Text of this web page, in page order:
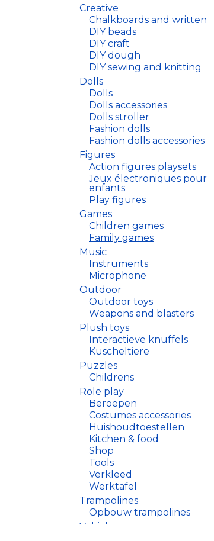
Creative
Chalkboards and written
DIY beads
DIY craft
DIY dough
DIY sewing and knitting
Dolls
Dolls
Dolls accessories
Dolls stroller
Fashion dolls
Fashion dolls accessories
Figures
Action figures playsets
Jeux électroniques pour
enfants
Play figures
Games
Children games
Family games
Music
Instruments
Microphone
Outdoor
Outdoor toys
Weapons and blasters
Plush toys
Interactieve knuffels
Kuscheltiere
Puzzles
Childrens
Role play
Beroepen
Costumes accessories
Huishoudtoestellen
Kitchen & food
Shop
Tools
Verkleed
Werktafel
Trampolines
Opbouw trampolines
Vehicles